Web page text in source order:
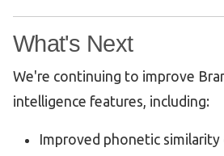
What's Next
We're continuing to improve
intelligence features, including:
Improved phonetic